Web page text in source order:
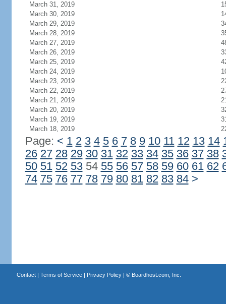
March 31, 2019
March 30, 2019
March 29, 2019
March 28, 2019
March 27, 2019
March 26, 2019
March 25, 2019
March 24, 2019
March 23, 2019
March 22, 2019
March 21, 2019
March 20, 2019
March 19, 2019
March 18, 2019
Page: < 1 2 3 4 5 6 7 8 9 10 11 12 13 14
26 27 28 29 30 31 32 33 34 35 36 37 38
50 51 52 5354 55 56 57 58 59 60 61 62
74 75 76 77 78 79 80 81 82 83 84 >
Contact| Terms of Service| Privacy Policy| © Boardhost.com, Inc.